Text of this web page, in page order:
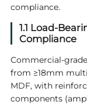
compliance.
1.1 Load-
Compliance
Commercial-
from ≥18mm
MDF, with
components